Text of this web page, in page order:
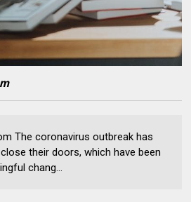
The coronavirus outbreak has
their doors, which have been
chang...